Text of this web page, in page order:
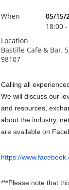
When
05/15/
18:00 -
Location
Bastille Cafe & Bar,
98107
Calling all
We will discuss our
and resources,
about the industry,
are available on
https://
***Please note that